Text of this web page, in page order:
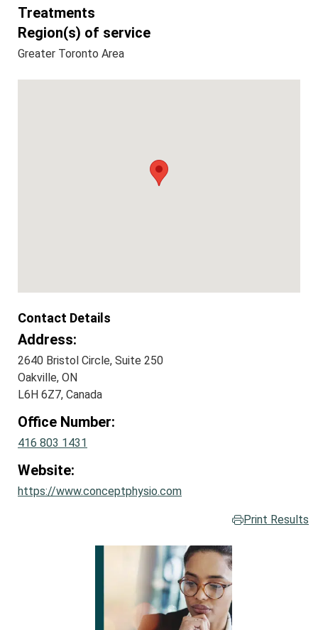
Treatments
Region(s) of service
Greater Toronto Area
Contact Details
Address:
2640 Bristol Circle, Suite 250
Oakville, ON
L6H 6Z7, Canada
Office Number:
416 803 1431
Website:
https://www.conceptphysio.com
Print Results